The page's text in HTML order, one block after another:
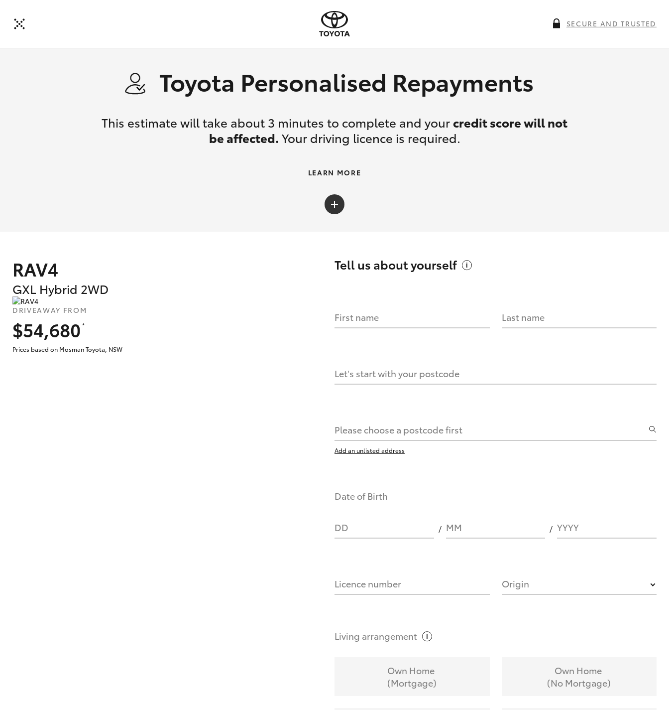
SECURE AND TRUSTED
Toyota Personalised Repayments
This estimate will take about 3 minutes to complete and your credit score will not
be affected. Your driving licence is required.
HOW IT WORKS
LEARN MORE
RAV4
GXL Hybrid 2WD
DRIVEAWAY FROM
$54,680
*
Prices based on Mosman Toyota, NSW
Tell us aboutyourself
First name Last name
Let's start with your postcode
Please choose a postcode first
Add an unlisted address
Date of Birth
DD MM YYYY
Licence number Origin
Living arrangement
Own Home
(Mortgage)
Own Home
(No Mortgage)